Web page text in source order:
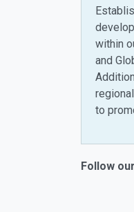
within
and
to
Follow